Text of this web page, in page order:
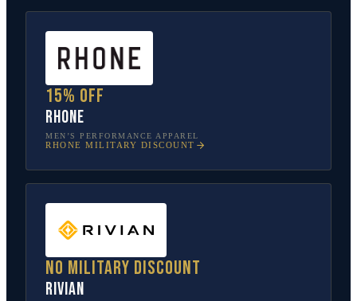
15% off
Rhone
MEN’S PERFORMANCE APPAREL
RHONE MILITARY DISCOUNT
No military discount
Rivian